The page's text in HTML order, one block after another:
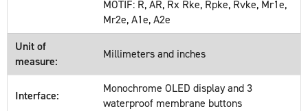
MOTIF: R, AR, Rx Rke, Rpke, Rvke, Mr1e,
Mr2e, A1e, A2e
Unit of
measure:
Millimeters and inches
Interface:
Monochrome OLED display and 3
waterproof membrane buttons